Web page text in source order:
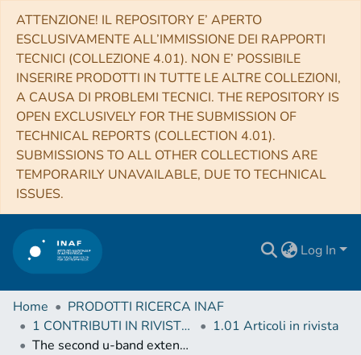
ATTENZIONE! IL REPOSITORY E’ APERTO
ESCLUSIVAMENTE ALL’IMMISSIONE DEI RAPPORTI
TECNICI (COLLEZIONE 4.01). NON E’ POSSIBILE
INSERIRE PRODOTTI IN TUTTE LE ALTRE COLLEZIONI,
A CAUSA DI PROBLEMI TECNICI. THE REPOSITORY IS
OPEN EXCLUSIVELY FOR THE SUBMISSION OF
TECHNICAL REPORTS (COLLECTION 4.01).
SUBMISSIONS TO ALL OTHER COLLECTIONS ARE
TEMPORARILY UNAVAILABLE, DUE TO TECHNICAL
ISSUES.
Log In
Home
PRODOTTI RICERCA INAF
1 CONTRIBUTI IN RIVISTE (Journal articles)
1.01 Articoli in rivista
The second u-band extension of the WINGS cluster survey